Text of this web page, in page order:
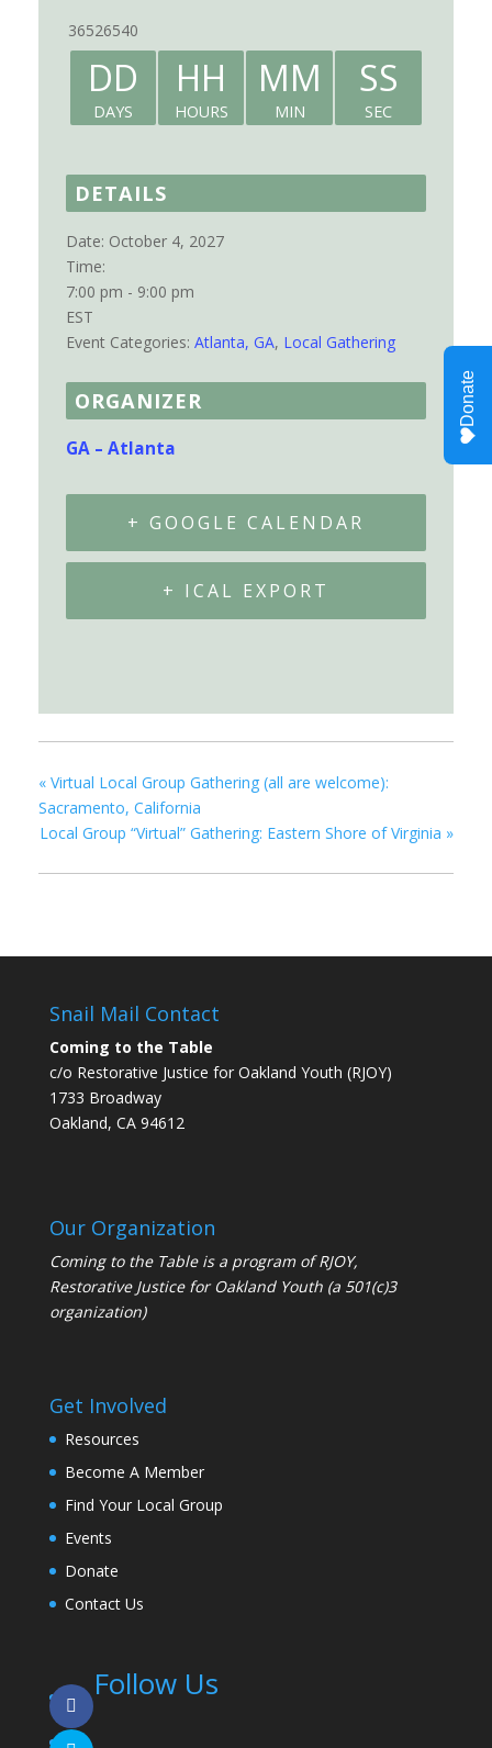
36526540
DD
DAYS
HH
HOURS
MM
MIN
SS
SEC
DETAILS
Date: October 4, 2027
Time:
7:00 pm - 9:00 pm
EST
Event Categories: Atlanta, GA, Local Gathering
ORGANIZER
GA – Atlanta
+ GOOGLE CALENDAR
+ ICAL EXPORT
« Virtual Local Group Gathering (all are welcome):
Sacramento, California
Local Group “Virtual” Gathering: Eastern Shore of Virginia »
Snail Mail Contact
Coming to the Table
c/o Restorative Justice for Oakland Youth (RJOY)
1733 Broadway
Oakland, CA 94612
Our Organization
Coming to the Table is a program ofRJOY,
Restorative Justice for Oakland Youth (a 501(c)3
organization)
Get Involved
Resources
Become A Member
Find Your Local Group
Events
Donate
Contact Us
Follow Us